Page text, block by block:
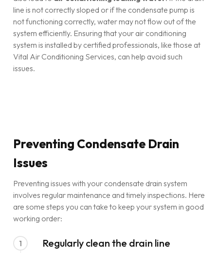
line is not correctly sloped or if the condensate pump is
not functioning correctly, water may not flow out of the
system efficiently. Ensuring that your air conditioning
system is installed by certified professionals, like those at
Vital Air Conditioning Services, can help avoid such
issues.
Preventing Condensate Drain
Issues
Preventing issues with your condensate drain system
involves regular maintenance and timely inspections. Here
are some steps you can take to keep your system in good
working order:
1 Regularly clean the drain line